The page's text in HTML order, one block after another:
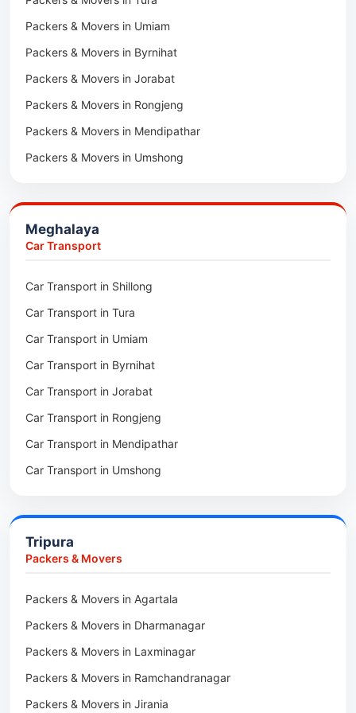
Packers & Movers in Hnahthial
Packers & Movers in Darlawn
Packers & Movers in Bairabi
Packers & Movers in Vairengte
Packers & Movers in Pachhunga
Packers & Movers in Umiam
Packers & Movers in Byrnihat
Packers & Movers in Jorabat
Packers & Movers in Rongjeng
Packers & Movers in Mendipathar
Packers & Movers in Umshong
Packers & Movers in Bhoirymbong
Packers & Movers in Nongpoh
Packers & Movers in Mawphlang
Packers & Movers in Mawkohmon
Packers & Movers in Mahendraganj
Packers & Movers in Baghmara
Packers & Movers in Mukhla
Packers & Movers in Raja Apal
Packers & Movers in Rymbai
Packers & Movers in Williamnagar
Packers & Movers in Nongstoin
Packers & Movers in Barapani
Packers & Movers in Umroi
Packers & Movers in Peak
Packers & Movers in Lachumiere
Packers & Movers in Riatsamthiah
Meghalaya
Car Transport
Car Transport in Shillong
Car Transport in Tura
Car Transport in Umiam
Car Transport in Byrnihat
Car Transport in Jorabat
Car Transport in Rongjeng
Car Transport in Mendipathar
Car Transport in Umshong
Car Transport in Bhoirymbong
Car Transport in Nongpoh
Car Transport in Mawphlang
Car Transport in Mawkohmon
Car Transport in Mahendraganj
Car Transport in Baghmara
Car Transport in Williamnagar
Tripura
Packers & Movers
Packers & Movers in Agartala
Packers & Movers in Dharmanagar
Packers & Movers in Laxminagar
Packers & Movers in Ramchandranagar
Packers & Movers in Jirania